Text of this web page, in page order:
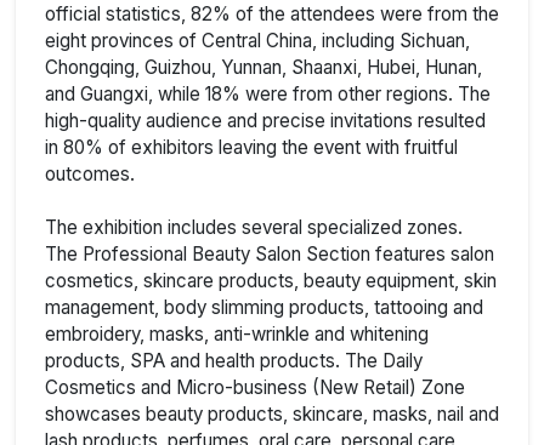
official statistics, 82% of the attendees were from the
eight provinces of Central China, including Sichuan,
Chongqing, Guizhou, Yunnan, Shaanxi, Hubei, Hunan,
and Guangxi, while 18% were from other regions. The
high-quality audience and precise invitations resulted
in 80% of exhibitors leaving the event with fruitful
outcomes.
The exhibition includes several specialized zones.
The Professional Beauty Salon Section features salon
cosmetics, skincare products, beauty equipment, skin
management, body slimming products, tattooing and
embroidery, masks, anti-wrinkle and whitening
products, SPA and health products. The Daily
Cosmetics and Micro-business (New Retail) Zone
showcases beauty products, skincare, masks, nail and